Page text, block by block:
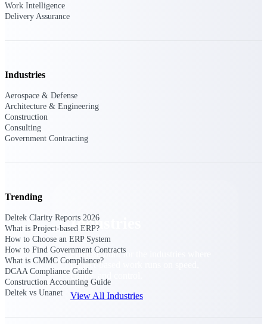
All Products
Industries
Industries
Purpose-built for the industries where
project-based work runs on speed,
clarity, and control.
View All Industries
Work Intelligence
Delivery Assurance
Industries
Aerospace & Defense
Architecture & Engineering
Construction
Consulting
Government Contracting
Trending
Deltek Clarity Reports 2026
What is Project-based ERP?
How to Choose an ERP System
How to Find Government Contracts
What is CMMC Compliance?
DCAA Compliance Guide
Construction Accounting Guide
Deltek vs Unanet